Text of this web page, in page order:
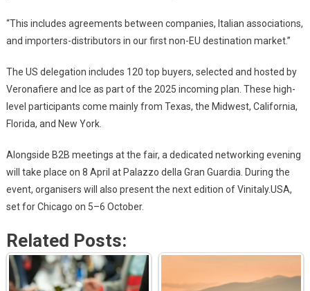
“This includes agreements between companies, Italian associations,
and importers-distributors in our first non-EU destination market.”
The US delegation includes 120 top buyers, selected and hosted by
Veronafiere and Ice as part of the 2025 incoming plan. These high-
level participants come mainly from Texas, the Midwest, California,
Florida, and New York.
Alongside B2B meetings at the fair, a dedicated networking evening
will take place on 8 April at Palazzo della Gran Guardia. During the
event, organisers will also present the next edition of Vinitaly.USA,
set for Chicago on 5–6 October.
Related Posts: